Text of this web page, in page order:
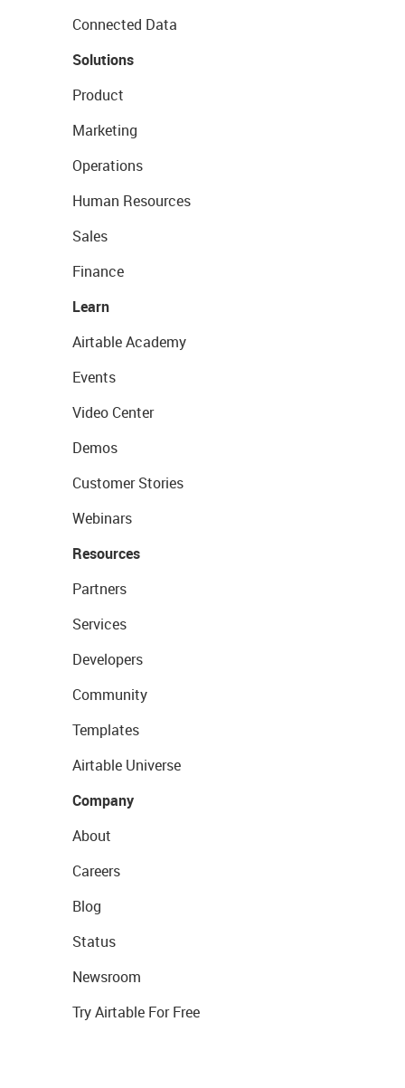
Connected Data
Solutions
Product
Marketing
Operations
Human Resources
Sales
Finance
Learn
Airtable Academy
Events
Video Center
Demos
Customer Stories
Webinars
Resources
Partners
Services
Developers
Community
Templates
Airtable Universe
Company
About
Careers
Blog
Status
Newsroom
Try Airtable For Free